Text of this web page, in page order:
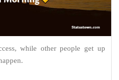
while other people get up